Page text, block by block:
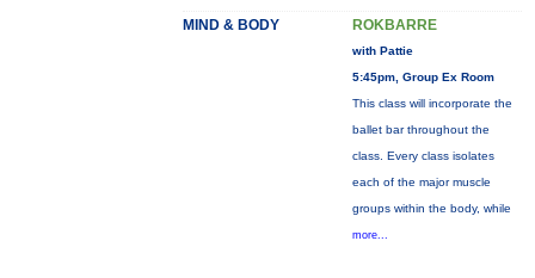
MIND & BODY ROKBARRE
with Pattie
5:45pm, Group Ex Room
This class will incorporate the
ballet bar throughout the
class. Every class isolates
each of the major muscle
groups within the body, while
more...